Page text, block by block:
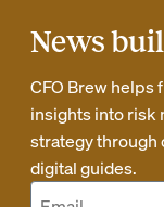
News
CFO Brew helps
insights into risk
strategy through
digital guides.